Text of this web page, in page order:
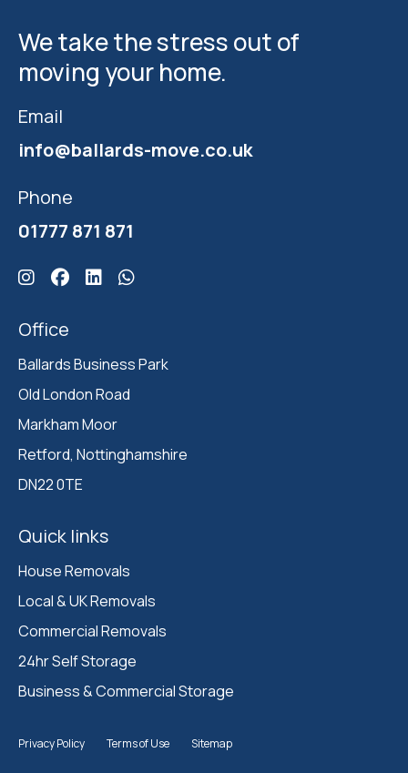
We take the stress out of
moving your home.
Quick links
House Removals
Local & UK Removals
Commercial Removals
24hr Self Storage
Business & Commercial Storage
Office
Ballards Business Park
Old London Road
Markham Moor
Retford, Nottinghamshire
DN22 0TE
Email
info@ballards-move.co.uk
Phone
01777 871 871
Click here for Ballards Instagram
Click here for Ballards Facebook
Click here for Ballards Linkedin
Click here for Ballards Whatsapp
Privacy Policy Terms of Use Sitemap